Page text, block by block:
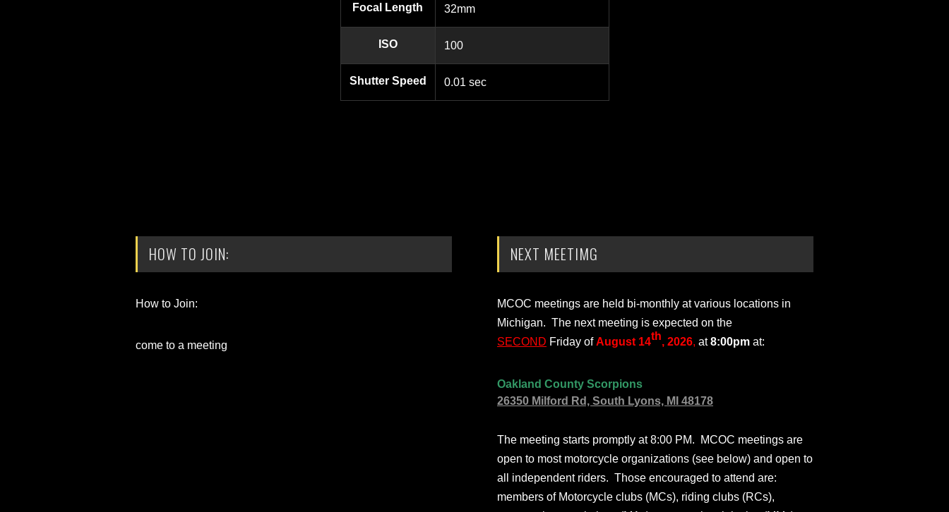
Focal Length 32mm
ISO 100
Shutter Speed 0.01 sec
HOW TO JOIN:
How to Join:
come to a meeting
NEXT MEETIMG
MCOC meetings are held bi-monthly at various locations in
Michigan. The next meeting is expected on the
SECOND Friday ofAugust 14th, 2026, at8:00pm at:
Oakland County Scorpions
26350 Milford Rd, South Lyons, MI 48178
The meeting starts promptly at 8:00 PM. MCOC meetings are
open to most motorcycle organizations (see below) and open to
all independent riders. Those encouraged to attend are:
members of Motorcycle clubs (MCs), riding clubs (RCs),